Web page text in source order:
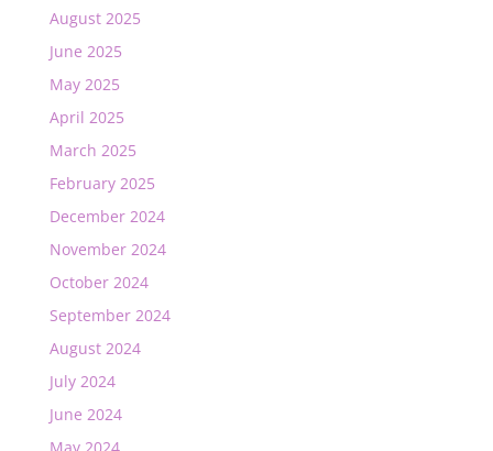
August 2025
June 2025
May 2025
April 2025
March 2025
February 2025
December 2024
November 2024
October 2024
September 2024
August 2024
July 2024
June 2024